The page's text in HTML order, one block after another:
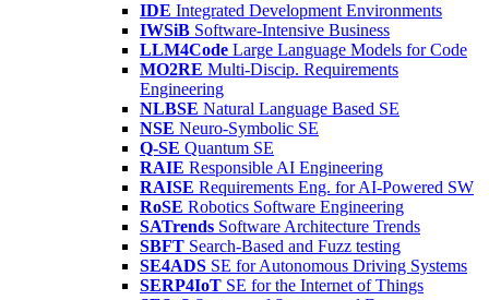
IDE Integrated Development Environments
IWSiB Software-Intensive Business
LLM4Code Large Language Models for Code
MO2RE Multi-Discip. Requirements
Engineering
NLBSE Natural Language Based SE
NSE Neuro-Symbolic SE
Q-SE Quantum SE
RAIE Responsible AI Engineering
RAISE Requirements Eng. for AI-Powered SW
RoSE Robotics Software Engineering
SATrends Software Architecture Trends
SBFT Search-Based and Fuzz testing
SE4ADS SE for Autonomous Driving Systems
SERP4IoT SE for the Internet of Things